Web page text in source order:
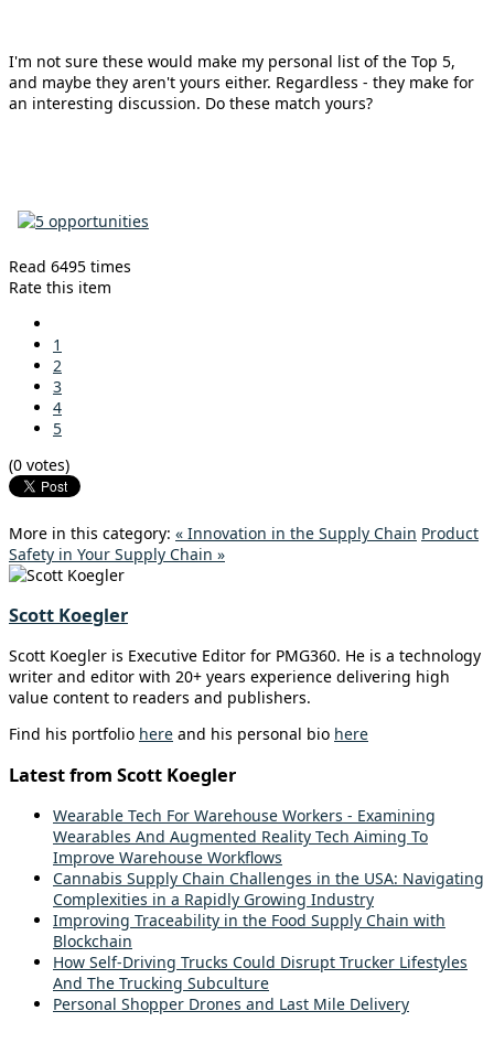
I'm not sure these would make my personal list of the Top 5,
and maybe they aren't yours either. Regardless - they make for
an interesting discussion. Do these match yours?
Read 6495 times
Rate this item
1
2
3
4
5
(0 votes)
More in this category: « Innovation in the Supply Chain Product
Safety in Your Supply Chain »
Scott Koegler
Scott Koegler is Executive Editor for PMG360. He is a technology
writer and editor with 20+ years experience delivering high
value content to readers and publishers.
Find his portfolio here and his personal bio here
Latest from Scott Koegler
Wearable Tech For Warehouse Workers - Examining
Wearables And Augmented Reality Tech Aiming To
Improve Warehouse Workflows
Cannabis Supply Chain Challenges in the USA: Navigating
Complexities in a Rapidly Growing Industry
Improving Traceability in the Food Supply Chain with
Blockchain
How Self-Driving Trucks Could Disrupt Trucker Lifestyles
And The Trucking Subculture
Personal Shopper Drones and Last Mile Delivery